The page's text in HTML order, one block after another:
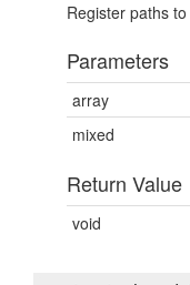
Register paths
Parameters
array
mixed
Return Value
void